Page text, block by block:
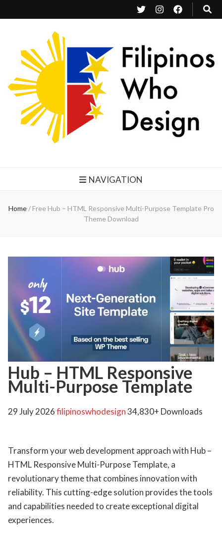
NAVIGATION
Home / Free Hub – HTML Responsive Multi-Purpose Template Pro
Theme Download
Hub – HTML Responsive
Multi-Purpose Template
29 July 2026filipinoswhodesign34,830+ Downloads
Transform your web development approach with Hub –
HTML Responsive Multi-Purpose Template, a
revolutionary theme that combines innovation with
reliability. This cutting-edge solution provides the tools
and capabilities needed to create exceptional digital
experiences.